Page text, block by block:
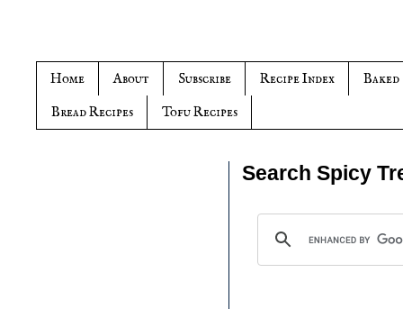
Home About Subscribe Recipe Index
Baked
Bread Recipes
Tofu Recipes
Search Spicy